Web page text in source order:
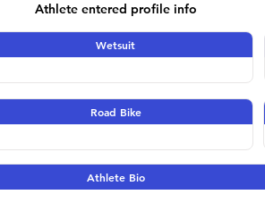
Athlete entered profile info
Wetsuit
Road Bike
Athlete Bio